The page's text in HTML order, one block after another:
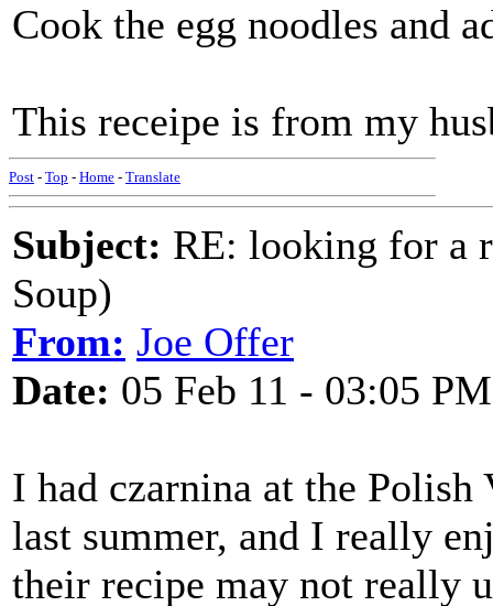
Cook the egg noodles and
This receipe is from my
Post - Top - Home - Translate
Subject: RE: looking for a
Soup)
From: Joe Offer
Date: 05 Feb 11 - 03:05 PM
I had czarnina at the
last summer, and I really
their recipe may not really